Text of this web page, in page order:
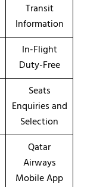
Transit
Information
In-Flight
Duty-Free
Seats
Enquiries and
Selection
Qatar
Airways
Mobile App